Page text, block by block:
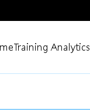
Training Analytics